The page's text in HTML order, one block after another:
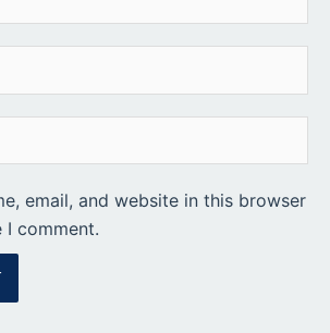
email, and website in this browser
comment.